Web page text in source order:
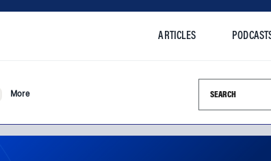
ARTICLES
More Search this